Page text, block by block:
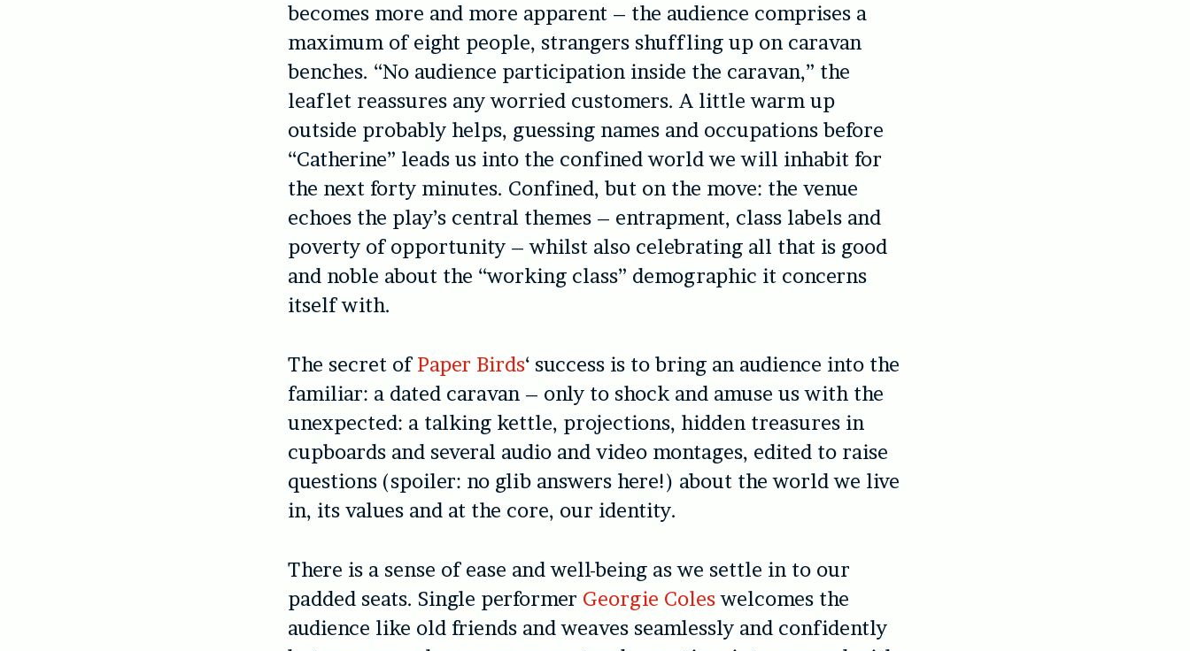
becomes more and more apparent – the audience comprises a
maximum of eight people, strangers shuffling up on caravan
benches. “No audience participation inside the caravan,” the
leaflet reassures any worried customers. A little warm up
outside probably helps, guessing names and occupations before
“Catherine” leads us into the confined world we will inhabit for
the next forty minutes. Confined, but on the move: the venue
echoes the play’s central themes – entrapment, class labels and
poverty of opportunity – whilst also celebrating all that is good
and noble about the “working class” demographic it concerns
itself with.
The secret of Paper Birds‘ success is to bring an audience into the
familiar: a dated caravan – only to shock and amuse us with the
unexpected: a talking kettle, projections, hidden treasures in
cupboards and several audio and video montages, edited to raise
questions (spoiler: no glib answers here!) about the world we live
in, its values and at the core, our identity.
There is a sense of ease and well-being as we settle in to our
padded seats. Single performer Georgie Coleswelcomes the
audience like old friends and weaves seamlessly and confidently